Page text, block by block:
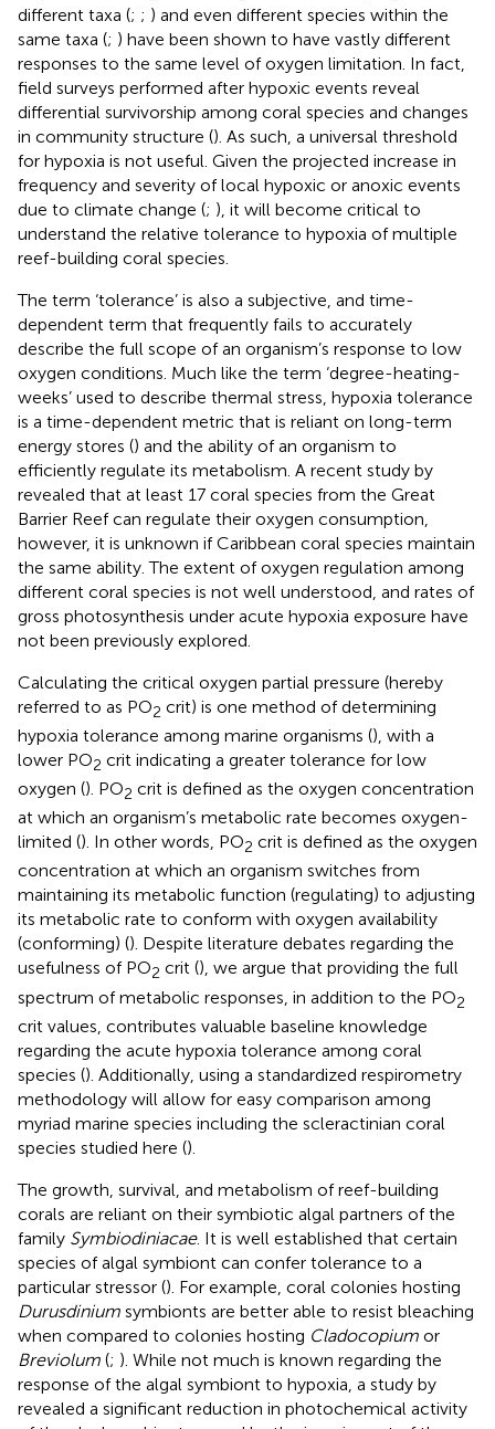
different taxa (; ; ) and even different species within the
same taxa (; ) have been shown to have vastly different
responses to the same level of oxygen limitation. In fact,
field surveys performed after hypoxic events reveal
differential survivorship among coral species and changes
in community structure (). As such, a universal threshold
for hypoxia is not useful. Given the projected increase in
frequency and severity of local hypoxic or anoxic events
due to climate change (; ), it will become critical to
understand the relative tolerance to hypoxia of multiple
reef-building coral species.
The term ‘tolerance’ is also a subjective, and time-
dependent term that frequently fails to accurately
describe the full scope of an organism’s response to low
oxygen conditions. Much like the term ‘degree-heating-
weeks’ used to describe thermal stress, hypoxia tolerance
is a time-dependent metric that is reliant on long-term
energy stores () and the ability of an organism to
efficiently regulate its metabolism. A recent study by
revealed that at least 17 coral species from the Great
Barrier Reef can regulate their oxygen consumption,
however, it is unknown if Caribbean coral species maintain
the same ability. The extent of oxygen regulation among
different coral species is not well understood, and rates of
gross photosynthesis under acute hypoxia exposure have
not been previously explored.
Calculating the critical oxygen partial pressure (hereby
referred to as PO2 crit) is one method of determining
hypoxia tolerance among marine organisms (), with a
lower PO2 crit indicating a greater tolerance for low
oxygen (). PO2 crit is defined as the oxygen concentration
at which an organism’s metabolic rate becomes oxygen-
limited (). In other words, PO2 crit is defined as the oxygen
concentration at which an organism switches from
maintaining its metabolic function (regulating) to adjusting
its metabolic rate to conform with oxygen availability
(conforming) (). Despite literature debates regarding the
usefulness of PO2 crit (), we argue that providing the full
spectrum of metabolic responses, in addition to the PO2
crit values, contributes valuable baseline knowledge
regarding the acute hypoxia tolerance among coral
species (). Additionally, using a standardized respirometry
methodology will allow for easy comparison among
myriad marine species including the scleractinian coral
species studied here ().
The growth, survival, and metabolism of reef-building
corals are reliant on their symbiotic algal partners of the
family Symbiodiniacae. It is well established that certain
species of algal symbiont can confer tolerance to a
particular stressor (). For example, coral colonies hosting
Durusdinium symbionts are better able to resist bleaching
when compared to colonies hosting Cladocopium or
Breviolum (; ). While not much is known regarding the
response of the algal symbiont to hypoxia, a study by
revealed a significant reduction in photochemical activity